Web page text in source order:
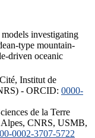
investigating
type mountain-
driven oceanic
Institut de
- ORCID: 0000-
de la Terre
CNRS, USMB,
0002-3707-5722